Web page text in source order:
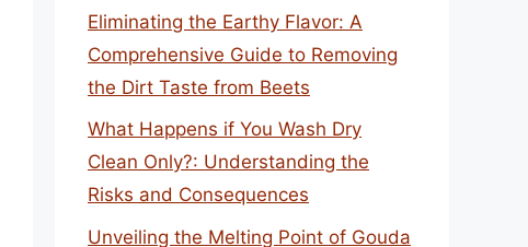
Eliminating the Earthy Flavor: A
Comprehensive Guide to Removing
the Dirt Taste from Beets
What Happens if You Wash Dry
Clean Only?: Understanding the
Risks and Consequences
Unveiling the Melting Point of Gouda